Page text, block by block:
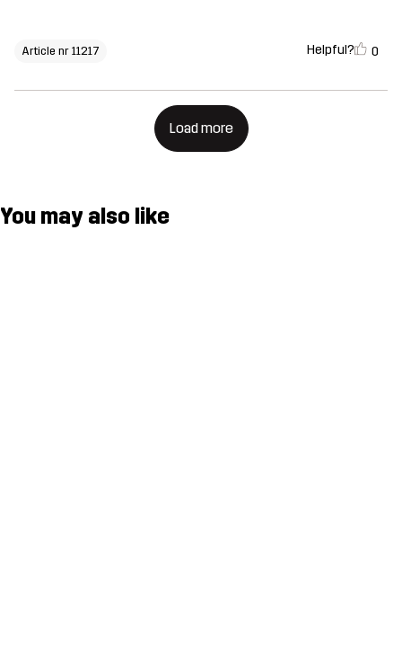
Article nr 11217 Helpful? 0
Load more
You may also like